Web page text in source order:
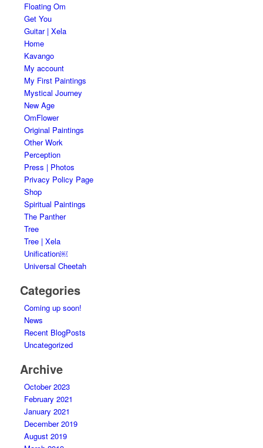
Floating Om
Get You
Guitar | Xela
Home
Kavango
My account
My First Paintings
Mystical Journey
New Age
OmFlower
Original Paintings
Other Work
Perception
Press | Photos
Privacy Policy Page
Shop
Spiritual Paintings
The Panther
Tree
Tree | Xela
Unification￼
Universal Cheetah
Categories
Coming up soon!
News
Recent BlogPosts
Uncategorized
Archive
October 2023
February 2021
January 2021
December 2019
August 2019